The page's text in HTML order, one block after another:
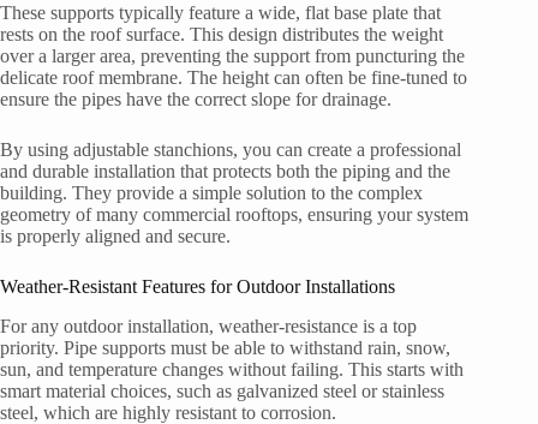
These supports typically feature a wide, flat base plate that
rests on the roof surface. This design distributes the weight
over a larger area, preventing the support from puncturing the
delicate roof membrane. The height can often be fine-tuned to
ensure the pipes have the correct slope for drainage.
By using adjustable stanchions, you can create a professional
and durable installation that protects both the piping and the
building. They provide a simple solution to the complex
geometry of many commercial rooftops, ensuring your system
is properly aligned and secure.
Weather-Resistant Features for Outdoor Installations
For any outdoor installation, weather-resistance is a top
priority. Pipe supports must be able to withstand rain, snow,
sun, and temperature changes without failing. This starts with
smart material choices, such as galvanized steel or stainless
steel, which are highly resistant to corrosion.